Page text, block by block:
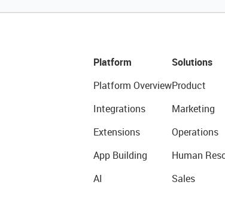
Platform
Platform Overview
Integrations
Extensions
App Building
AI
Solutions
Product
Marketing
Operations
Human
Sales